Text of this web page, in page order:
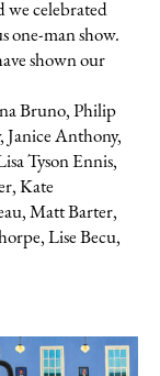
we celebrated
one-man show.
shown our
Bruno, Philip
Janice Anthony,
Tyson Ennis,
Kate
Matt Barter,
Lise Becu,